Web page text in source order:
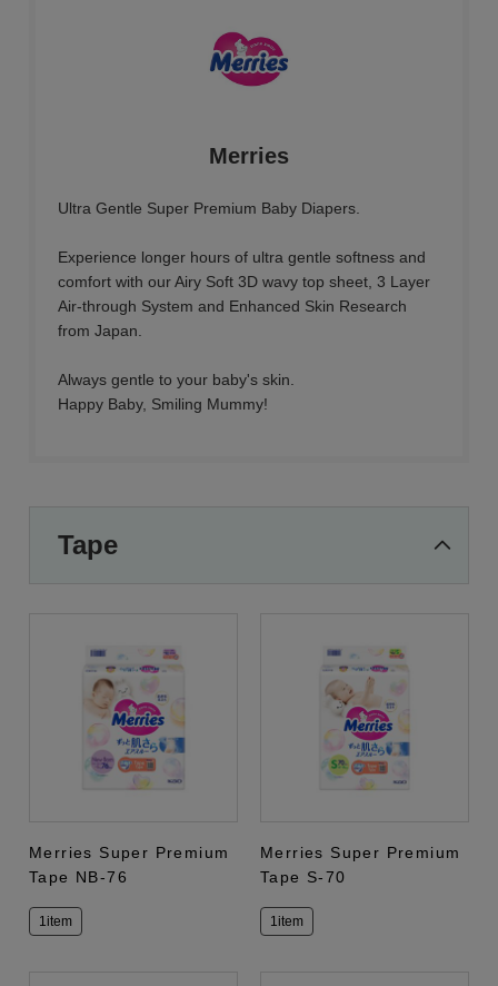
Merries
Ultra Gentle Super Premium Baby Diapers.
Experience longer hours of ultra gentle softness and
comfort with our Airy Soft 3D wavy top sheet, 3 Layer
Air-through System and Enhanced Skin Research
from Japan.
Always gentle to your baby's skin.
Happy Baby, Smiling Mummy!
Tape
Merries Super Premium
Tape NB-76
1item
Merries Super Premium
Tape S-70
1item